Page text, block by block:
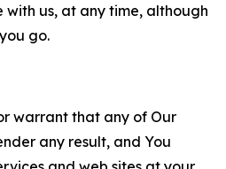
with us, at any time, although
go.
warrant that any of Our
any result, and You